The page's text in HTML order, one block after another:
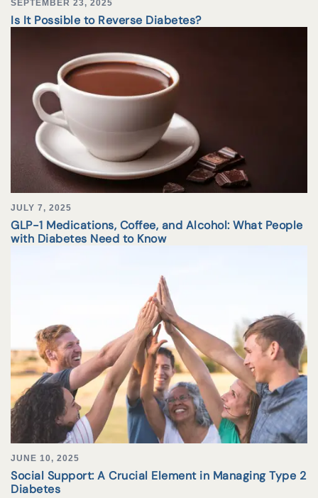
SEPTEMBER 23, 2025
Is It Possible to Reverse Diabetes?
JULY 7, 2025
GLP-1 Medications, Coffee, and Alcohol: What People
with Diabetes Need to Know
JUNE 10, 2025
Social Support: A Crucial Element in Managing Type 2
Diabetes